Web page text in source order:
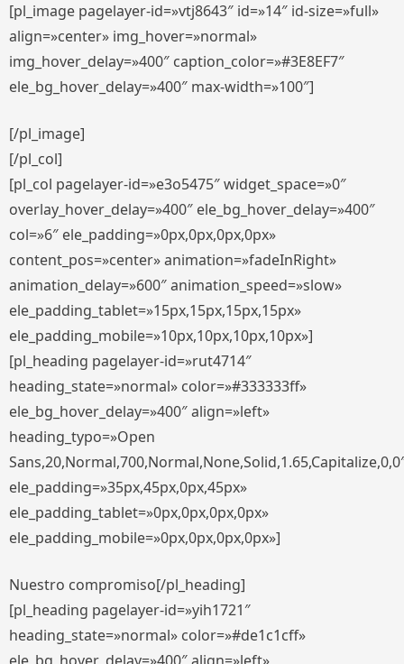
[pl_image pagelayer-id=»vtj8643″ id=»14″ id-size=»full»
align=»center» img_hover=»normal»
img_hover_delay=»400″ caption_color=»#3E8EF7″
ele_bg_hover_delay=»400″ max-width=»100″]
[/pl_image]
[/pl_col]
[pl_col pagelayer-id=»e3o5475″ widget_space=»0″
overlay_hover_delay=»400″ ele_bg_hover_delay=»400″
col=»6″ ele_padding=»0px,0px,0px,0px»
content_pos=»center» animation=»fadeInRight»
animation_delay=»600″ animation_speed=»slow»
ele_padding_tablet=»15px,15px,15px,15px»
ele_padding_mobile=»10px,10px,10px,10px»]
[pl_heading pagelayer-id=»rut4714″
heading_state=»normal» color=»#333333ff»
ele_bg_hover_delay=»400″ align=»left»
heading_typo=»Open
ele_padding=»35px,45px,0px,45px»
ele_padding_tablet=»0px,0px,0px,0px»
ele_padding_mobile=»0px,0px,0px,0px»]
Nuestro compromiso[/pl_heading]
[pl_heading pagelayer-id=»yih1721″
heading_state=»normal» color=»#de1c1cff»